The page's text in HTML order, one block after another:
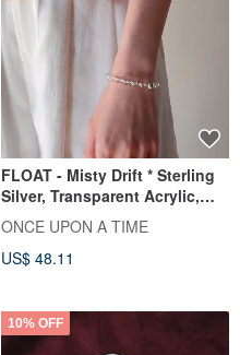
FLOAT - Misty Drift * Sterling
Silver, Transparent Acrylic,
Bubble Bracelet
ONCE UPON A TIME
US$ 48.11
10% OFF